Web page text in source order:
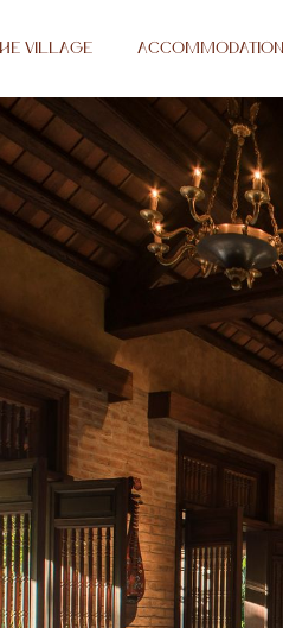
VILLAGE ACCOMMODATION